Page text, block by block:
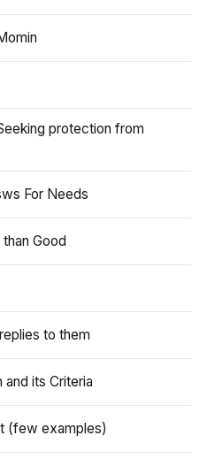
protection from
For Needs
Good
to them
its Criteria
(few examples)